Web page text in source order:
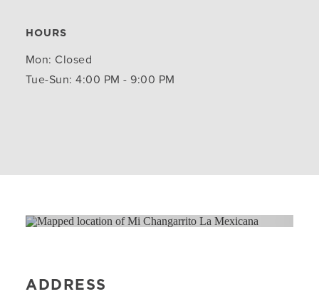
HOURS
Mon: Closed
Tue-Sun: 4:00 PM - 9:00 PM
ADDRESS